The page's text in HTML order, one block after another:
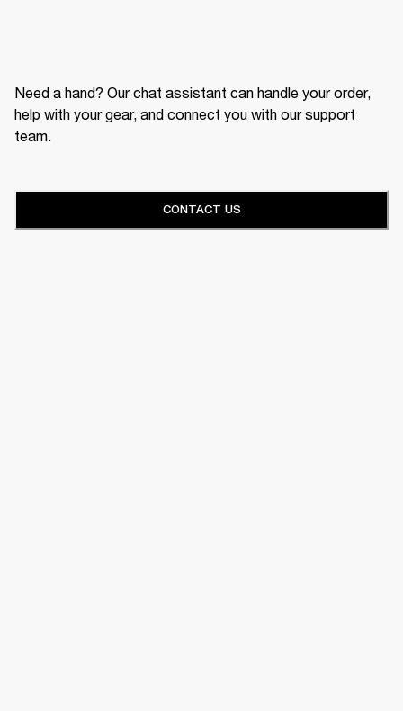
Need a hand? Our chat assistant can handle your order,
help with your gear, and connect you with our support
team.
CONTACT US